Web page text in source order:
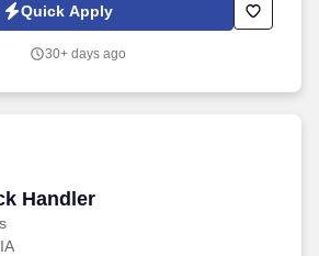
packing lists and bills of lading.
Quick Apply
30+ days ago
Handler
Handler